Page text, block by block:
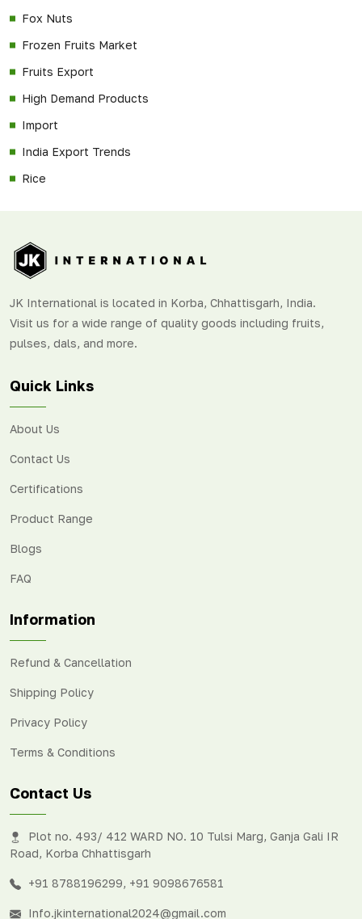
Fox Nuts
Frozen Fruits Market
Fruits Export
High Demand Products
Import
India Export Trends
Rice
JK International is located in Korba, Chhattisgarh, India.
Visit us for a wide range of quality goods including fruits,
pulses, dals, and more.
Quick Links
About Us
Contact Us
Certifications
Product Range
Blogs
FAQ
Information
Refund & Cancellation
Shipping Policy
Privacy Policy
Terms & Conditions
Contact Us
Plot no. 493/ 412 WARD NO. 10 Tulsi Marg, Ganja Gali IR
Road, Korba Chhattisgarh
+91 8788196299, +91 9098676581
Info.jkinternational2024@gmail.com